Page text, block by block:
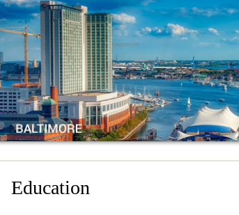
Education